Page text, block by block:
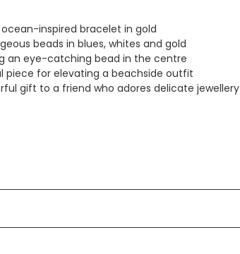
inspired bracelet in gold
beads in blues, whites and gold
an eye-catching bead in the centre
piece for elevating a beachside outfit
gift to a friend who adores delicate jewellery